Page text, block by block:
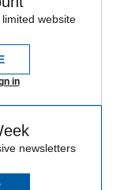
website
in
newsletters